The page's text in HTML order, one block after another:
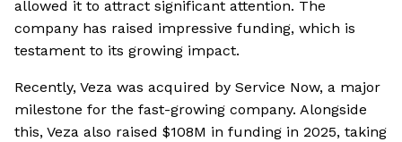
allowed it to attract significant attention. The
company has raised impressive funding, which is
testament to its growing impact.
Recently, Veza was acquired by Service Now, a major
milestone for the fast-growing company. Alongside
this, Veza also raised $108M in funding in 2025, taking